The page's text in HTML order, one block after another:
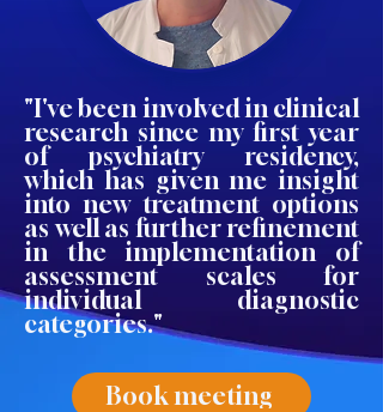
"I've been involved in clinical
research since my first year
of psychiatry residency,
which has given me insight
into new treatment options
as well as further refinement
in the implementation of
assessment scales for
individual diagnostic
categories."
Book meeting